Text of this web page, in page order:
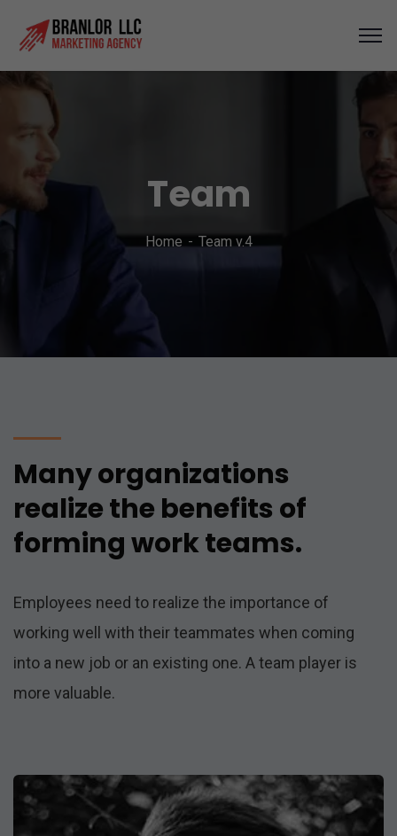
Team
Home Team v.4
Many organizations
realize the benefits of
forming work teams.
Employees need to realize the importance of
working well with their teammates when coming
into a new job or an existing one. A team player is
more valuable.